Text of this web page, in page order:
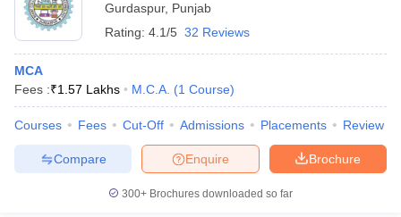
Gurdaspur, Punjab
Rating: 4.1/5 32 Reviews
MCA
Fees :₹1.57 Lakhs M.C.A. (1 Course)
Courses Fees Cut-Off Admissions Placements Review
Brochure
Enquire
Compare
300+ Brochures downloaded so far